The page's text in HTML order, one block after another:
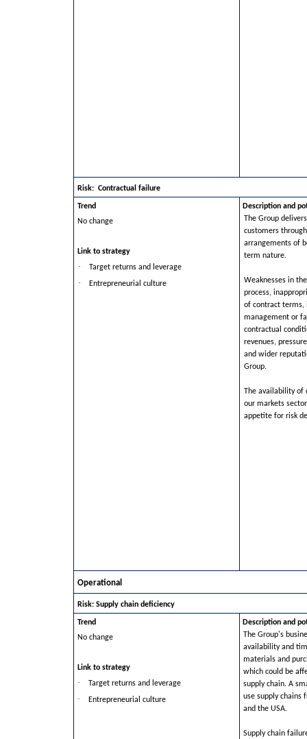
Risk: Contractual failure
Trend
No change
Link to strategy
· Target returns and leverage
· Entrepreneurial culture
Description and
The Group
customers
arrangements of
term nature.
Weaknesses in
process,
of contract terms,
management or
contractual
revenues,
and wider
Group.
The availability of
our markets
appetite for risk
Operational
Risk: Supply chain deficiency
Trend
No change
Link to strategy
· Target returns and leverage
· Entrepreneurial culture
Description and
The Group's
availability and
materials and
which could be
supply chain. A
use supply chains
and the USA.
Supply chain